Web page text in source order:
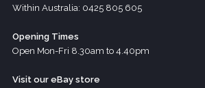
Within Australia: 0425 805 605
Opening Times
Open Mon-Fri 8.30am to 4.40pm
Visit our eBay store